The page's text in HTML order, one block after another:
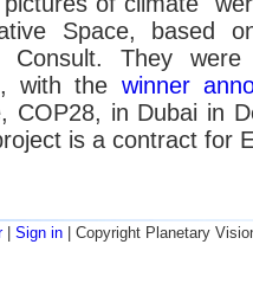
Space, based
Consult. They
with the winner
COP28, in Dubai in
is a contract for
| Sign in | Copyright Planetary